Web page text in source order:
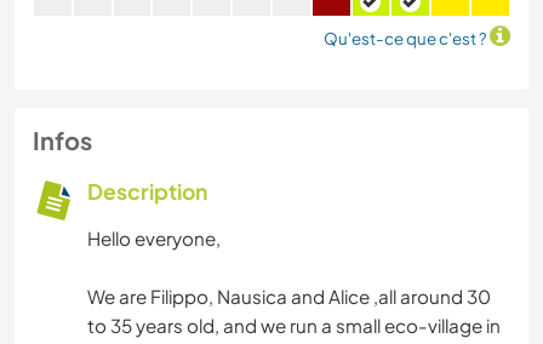
Qu'est-ce que c'est ?
Infos
Description
Hello everyone,
We are Filippo, Nausica and Alice ,all around 30
to 35 years old, and we run a small eco-village in